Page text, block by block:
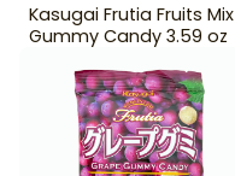
Kasugai Frutia Fruits Mix
Gummy Candy 3.59 oz